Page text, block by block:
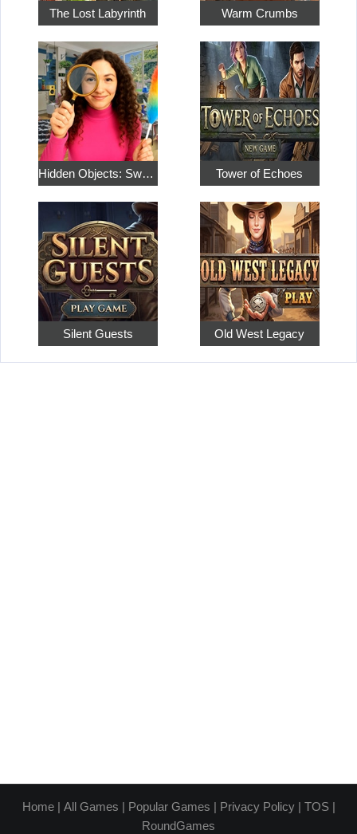
The Lost Labyrinth Warm Crumbs
Hidden Objects: Sweet Home 4 Tower of Echoes
Silent Guests Old West Legacy
Home| All Games | Popular Games | Privacy Policy| TOS|
RoundGames